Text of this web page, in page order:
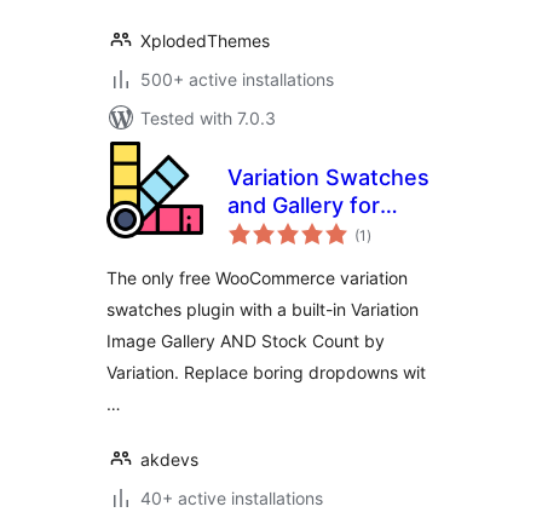
XplodedThemes
500+ active installations
Tested with 7.0.3
Variation Swatches
and Gallery for
WooCommerce
(1 total
ratings
)
The only free WooCommerce variation
swatches plugin with a built-in Variation
Image Gallery AND Stock Count by
Variation. Replace boring dropdowns wit
…
akdevs
40+ active installations